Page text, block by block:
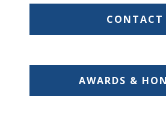
CONTACT
AWARDS &